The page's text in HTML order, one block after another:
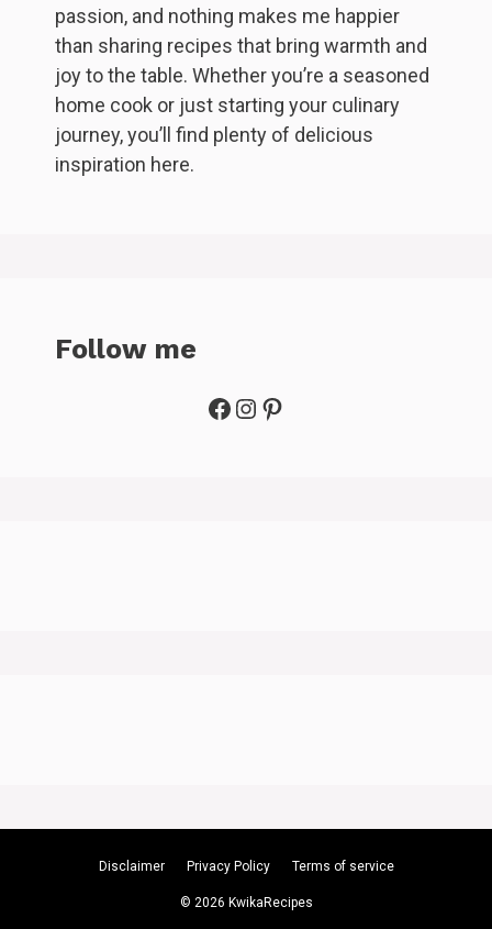
passion, and nothing makes me happier
than sharing recipes that bring warmth and
joy to the table. Whether you’re a seasoned
home cook or just starting your culinary
journey, you’ll find plenty of delicious
inspiration here.
Follow me
Facebook
Instagram
Pinterest
Disclaimer Privacy Policy Terms of service
© 2026 KwikaRecipes